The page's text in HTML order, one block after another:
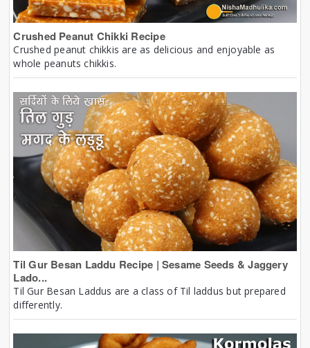
Crushed Peanut Chikki Recipe
Crushed peanut chikkis are as delicious and enjoyable as
whole peanuts chikkis.
Til Gur Besan Laddu Recipe | Sesame Seeds & Jaggery
Lado...
Til Gur Besan Laddus are a class of Til laddus but prepared
differently.